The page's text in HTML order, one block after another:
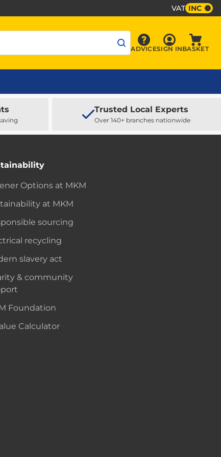
VAT INC
Advice
ADVICE Sign In
SIGN INBASKET
Trusted Local Experts
Over 140+ branches nationwide
Options at MKM
at MKM
sourcing
recycling
slavery act
& community
Foundation
Calculator